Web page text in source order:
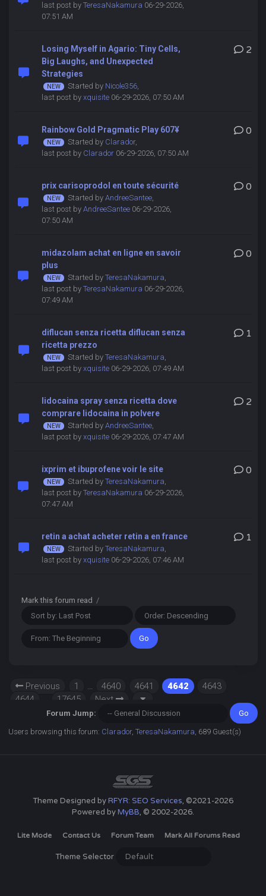
last post by TeresaNakamura 06-29-2026,
07:51 AM
Losing Myself in Agario: Tiny Cells,
Big Laughs, and Unexpected
Strategies
Started by Nicole356,
last post by xquisite06-29-2026, 07:50 AM
2
Rainbow Gold Pragmatic Play 607¥
Started by Clarador,
last post by Clarador06-29-2026, 07:50 AM
0
prix carisoprodol en toute sécurité
Started by AndreeSantee,
last post by AndreeSantee06-29-2026,
07:50 AM
0
midazolam achat en ligne en savoir
plus
Started by TeresaNakamura,
last post by TeresaNakamura 06-29-2026,
07:49 AM
0
diflucan senza ricetta diflucan senza
ricetta prezzo
Started by TeresaNakamura,
last post by xquisite06-29-2026, 07:49 AM
1
lidocaina spray senza ricetta dove
comprare lidocaina in polvere
Started by AndreeSantee,
last post by xquisite06-29-2026, 07:47 AM
2
ixprim et ibuprofene voir le site
Started by TeresaNakamura,
last post by TeresaNakamura 06-29-2026,
07:47 AM
0
retin a achat acheter retin a en france
Started by TeresaNakamura,
last post by xquisite06-29-2026, 07:46 AM
1
Mark this forum read /
Previous 1 … 4640 4641 4642
4643
4644
17645 Next
Forum Jump:
Users browsing this forum: Clarador,TeresaNakamura , 689 Guest(s)
Theme Designed byRFYR: SEO Services, ©2021-2026
Powered byMyBB, © 2002-2026.
Lite Mode Contact Us Forum Team Mark All Forums Read
Theme Selector